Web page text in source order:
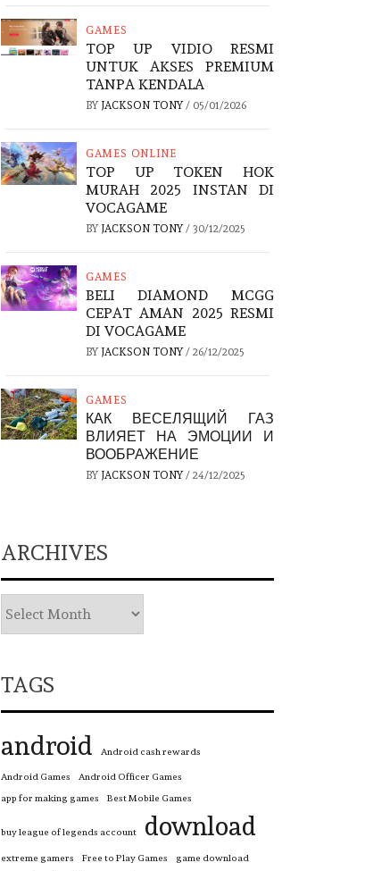
GAMES
TOP UP VIDIO RESMI
UNTUK AKSES PREMIUM
TANPA KENDALA
BY JACKSON TONY/ 05/01/2026
GAMES ONLINE
TOP UP TOKEN HOK
MURAH 2025 INSTAN DI
VOCAGAME
BY JACKSON TONY/ 30/12/2025
GAMES
BELI DIAMOND MCGG
CEPAT AMAN 2025 RESMI
DI VOCAGAME
BY JACKSON TONY/ 26/12/2025
GAMES
КАК ВЕСЕЛЯЩИЙ ГАЗ
ВЛИЯЕТ НА ЭМОЦИИ И
ВООБРАЖЕНИЕ
BY JACKSON TONY/ 24/12/2025
ARCHIVES
TAGS
android Android cash rewards
Android Games
Android Officer Games
app for making games
Best Mobile Games
buy league of legends account download
extreme gamers Free to Play Games
game download